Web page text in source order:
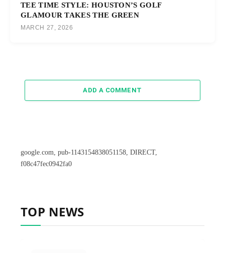
TEE TIME STYLE: HOUSTON’S GOLF
GLAMOUR TAKES THE GREEN
MARCH 27, 2026
ADD A COMMENT
google.com, pub-1143154838051158, DIRECT,
f08c47fec0942fa0
TOP NEWS